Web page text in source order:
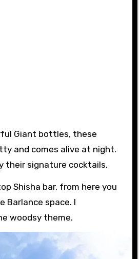
Giant bottles, these
and comes alive at night.
their signature cocktails.
Shisha bar, from here you
Barlance space. I
woodsy theme.